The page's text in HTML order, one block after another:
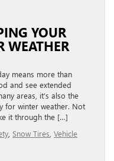
YOUR
WEATHER
means more than
and see extended
areas, it’s also the
for winter weather. Not
it through the […]
Snow Tires Vehicle